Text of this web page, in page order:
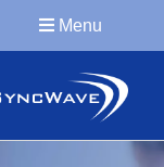
Menu